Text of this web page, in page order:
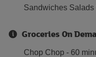
Sandwiches Salads
Groceries On
Chop Chop - 60